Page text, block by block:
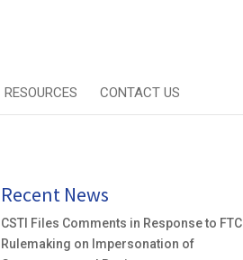
RESOURCES CONTACT US
Recent News
CSTI Files Comments in Response to FTC
Rulemaking on Impersonation of